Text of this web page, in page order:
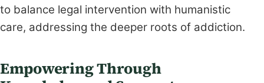
to balance legal intervention with humanistic
care, addressing the deeper roots of addiction.
Empowering Through